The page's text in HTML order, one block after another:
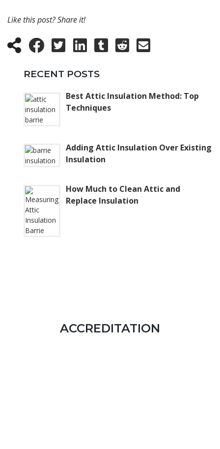
Like this post? Share it!
RECENT POSTS
Best Attic Insulation Method: Top
Techniques
Adding Attic Insulation Over Existing
Insulation
How Much to Clean Attic and
Replace Insulation
ACCREDITATION